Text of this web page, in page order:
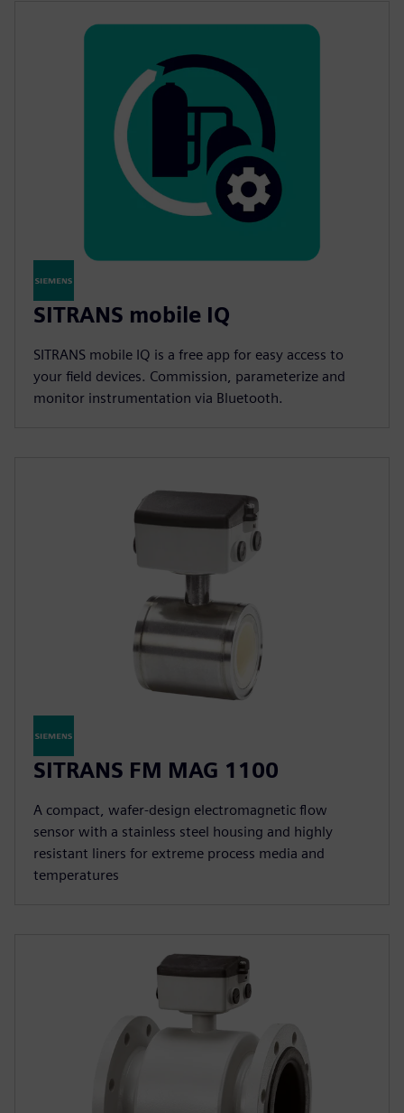
SITRANS mobile IQ
SITRANS mobile IQ is a free app for easy access to
your field devices. Commission, parameterize and
monitor instrumentation via Bluetooth.
SITRANS FM MAG 1100
A compact, wafer-design electromagnetic flow
sensor with a stainless steel housing and highly
resistant liners for extreme process media and
temperatures